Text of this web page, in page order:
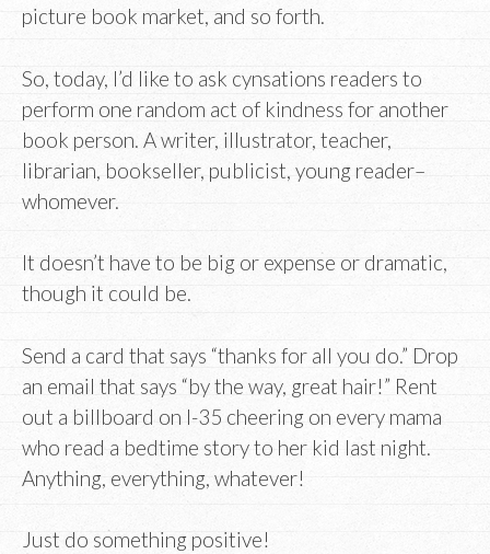
picture book market, and so forth.
So, today, I’d like to ask cynsations readers to
perform one random act of kindness for another
book person. A writer, illustrator, teacher,
librarian, bookseller, publicist, young reader–
whomever.
It doesn’t have to be big or expense or dramatic,
though it could be.
Send a card that says “thanks for all you do.” Drop
an email that says “by the way, great hair!” Rent
out a billboard on I-35 cheering on every mama
who read a bedtime story to her kid last night.
Anything, everything, whatever!
Just do something positive!